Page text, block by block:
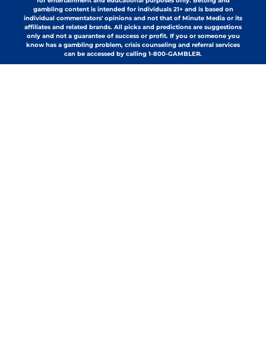
gambling content is intended for individuals 21+ and is based on
individual commentators' opinions and not that of Minute Media or its
affiliates and related brands. All picks and predictions are suggestions
only and not a guarantee of success or profit. If you or someone you
know has a gambling problem, crisis counseling and referral services
can be accessed by calling 1-800-GAMBLER.